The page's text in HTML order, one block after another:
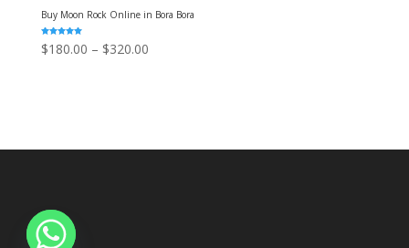
Buy Moon Rock Online in Bora Bora
Rated
5.00
out of 5
$180.00 – $320.00Price